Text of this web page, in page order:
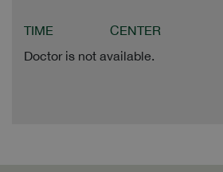
TIME CENTER
Doctor is not available.